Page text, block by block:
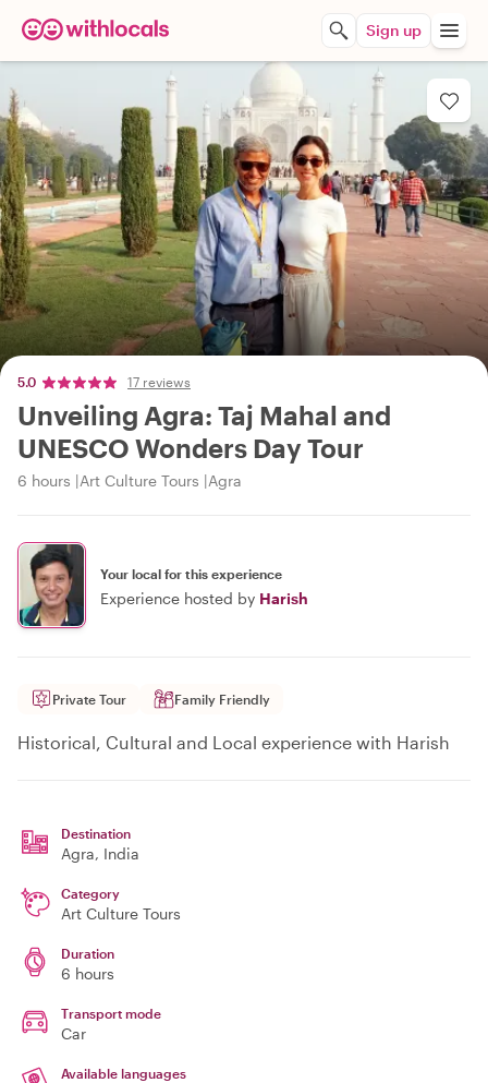
Sign up
5.0 17 reviews
Unveiling Agra: Taj Mahal and
UNESCO Wonders Day Tour
6 hours Art Culture Tours Agra
Your local for this experience
Experience hosted by Harish
Private Tour Family Friendly
Historical, Cultural and Local experience with Harish
Destination
Agra, India
Category
Art Culture Tours
Duration
6 hours
Transport mode
Car
Available languages